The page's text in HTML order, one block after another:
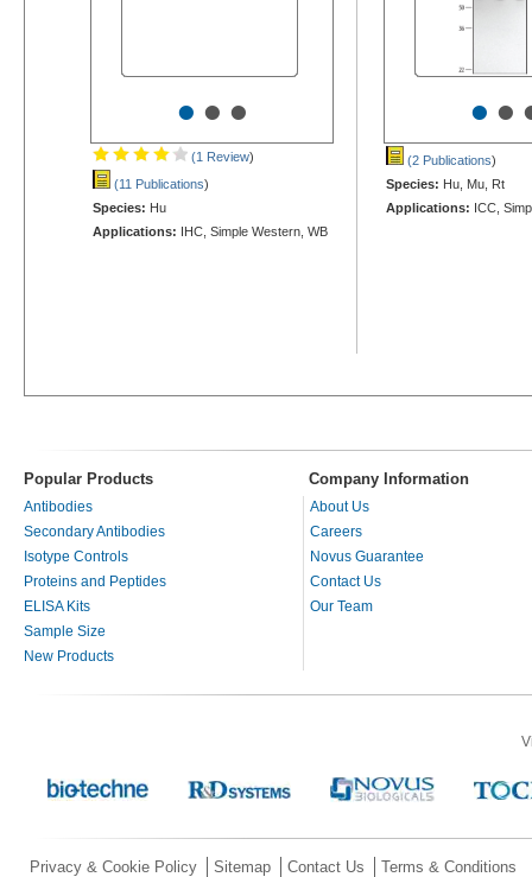
•••
(1 Review)
(11 Publications)
Species: Hu
Applications: IHC, Simple Western, WB
••
(2 Publications)
Species: Hu, Mu, Rt
Applications: ICC,
Popular Products Company Information
Antibodies
Secondary Antibodies
Isotype Controls
Proteins and Peptides
ELISA Kits
Sample Size
New Products
About Us
Careers
Novus Guarantee
Contact Us
Our Team
Privacy & Cookie Policy Sitemap Contact Us Terms & Conditions